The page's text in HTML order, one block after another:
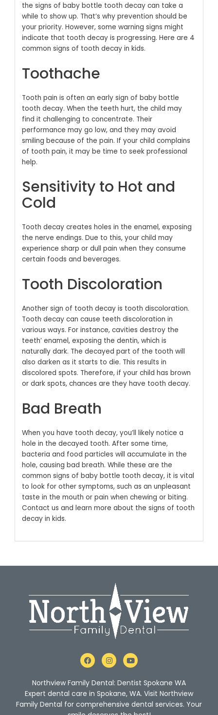
the signs of baby bottle tooth decay can take a
while to show up. That’s why prevention should be
your priority. However, some warning signs might
indicate that tooth decay is progressing. Here are 4
common signs of tooth decay in kids.
Toothache
Tooth pain is often an early sign of baby bottle
tooth decay. When the teeth hurt, the child may
find it challenging to concentrate. Their
performance may go low, and they may avoid
smiling because of the pain. If your child complains
of tooth pain, it may be time to seek professional
help.
Sensitivity to Hot and
Cold
Tooth decay creates holes in the enamel, exposing
the nerve endings. Due to this, your child may
experience sharp or dull pain when they consume
certain foods and beverages.
Tooth Discoloration
Another sign of tooth decay is tooth discoloration.
Tooth decay can cause teeth discoloration in
various ways. For instance, cavities destroy the
teeth’ enamel, exposing the dentin, which is
naturally dark. The decayed part of the tooth will
also darken as it starts to die. This results in
discolored spots. Therefore, if your child has brown
or dark spots, chances are they have tooth decay.
Bad Breath
When you have tooth decay, you’ll likely notice a
hole in the decayed tooth. After some time,
bacteria and food particles will accumulate in the
hole, causing bad breath. While these are the
common signs of baby bottle tooth decay, it is vital
to look for other symptoms, such as an unpleasant
taste in the mouth or pain when chewing or biting.
Contact us and learn more about the signs of tooth
decay in kids.
F
a
c
e
b
o
o
k
I
n
s
a
g
r
a
Y
o
u
t
u
b
e
Northview Family Dental: Dentist Spokane WA
Expert dental care in Spokane, WA. Visit Northview
Family Dental for comprehensive dental services. Your